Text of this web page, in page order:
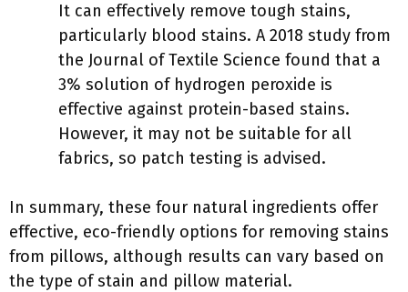
It can effectively remove tough stains,
particularly blood stains. A 2018 study from
the Journal of Textile Science found that a
3% solution of hydrogen peroxide is
effective against protein-based stains.
However, it may not be suitable for all
fabrics, so patch testing is advised.
In summary, these four natural ingredients offer
effective, eco-friendly options for removing stains
from pillows, although results can vary based on
the type of stain and pillow material.